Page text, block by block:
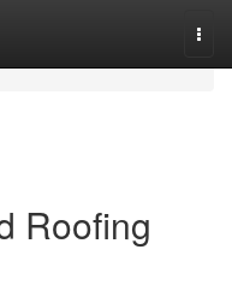
Roofing